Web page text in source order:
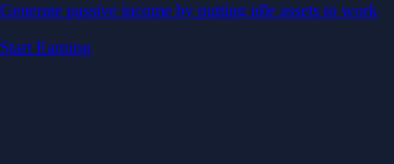
Generate passive income by putting idle assets to work
Start Earning